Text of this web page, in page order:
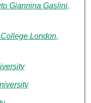
Giannina Gaslini,
London,